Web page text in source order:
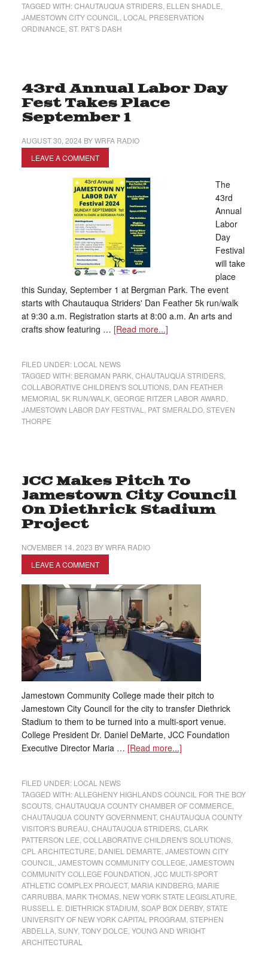
TAGGED WITH:CHAUTAUQUA STRIDERS, ELLEN SHADLE
JAMESTOWN CITY COUNCIL
LOCAL PRESERVATION
ORDINANCE ST. PAT’S DASH
43rd Annual Labor Day
Fest Takes Place
September 1
AUGUST 30, 2024 BYWRFA RADIO
LEAVE A COMMENT
The
43rd
Annual
Labor
Day
Festival
will take
place
this Sunday, September 1 at Bergman Park. The event
starts with Chautauqua Striders' Dan Feather 5k run/walk
at 9:30 a.m. Registration starts at 8:00 a.m. An arts and
crafts show featuring … [Read more...]
FILED UNDER: LOCAL NEWS
TAGGED WITH: BERGMAN PARK, CHAUTAUQUA STRIDERS,
COLLABORATIVE CHILDREN'S SOLUTIONS, DAN FEATHER
MEMORIAL 5K RUN/WALK, GEORGE RITZER LABOR AWARD
JAMESTOWN LABOR DAY FESTIVAL
PAT SMERALDO, STEVEN
THORPE
JCC Makes Pitch To
Jamestown City Council
On Diethrick Stadium
Project
NOVEMBER 14, 2023 BYWRFA RADIO
LEAVE A COMMENT
Jamestown Community College made their pitch to
Jamestown City Council for the city to transfer Diethrick
Stadium to them to be turned into a multi-sport venue.
College President Dr. Daniel DeMarte, JCC Foundation
Executive Director Maria … [Read more...]
FILED UNDER: LOCAL NEWS
TAGGED WITH:ALLEGHENY HIGHLANDS COUNCIL FOR THE BOY
SCOUTS, CHAUTAUQUA COUNTY CHAMBER OF COMMERCE
CHAUTAUQUA COUNTY GOVERNMENT, CHAUTAUQUA COUNTY
VISITOR'S BUREAU CHAUTAUQUA STRIDERS, CLARK
PATTERSON LEE COLLABORATIVE CHILDREN'S SOLUTIONS,
CPL ARCHITECTURE DANIEL DEMARTE JAMESTOWN CITY
COUNCIL
JAMESTOWN COMMUNITY COLLEGE JAMESTOWN
COMMUNITY COLLEGE FOUNDATION JCC MULTI-SPORT
ATHLETIC COMPLEX PROJECT, MARIA KINDBERG, MARIE
CARRUBBA, MARK THOMAS, NEW YORK STATE LEGISLATURE
RUSSELL E. DIETHRICK STADIUM SOAP BOX DERBY, STATE
UNIVERSITY OF NEW YORK CAPITAL PROGRAM STEPHEN
ABDELLA, SUNY, TONY DOLCE YOUNG AND WRIGHT
ARCHITECTURAL